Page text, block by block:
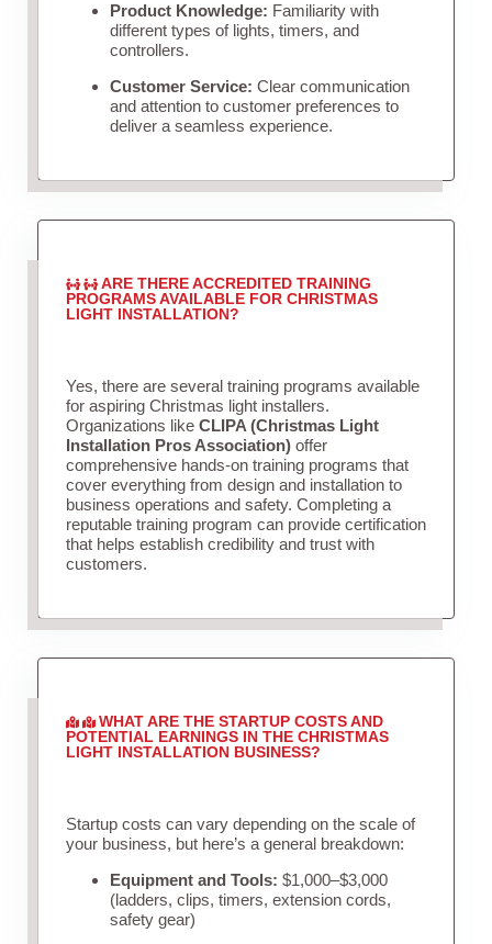
Product Knowledge: Familiarity with
different types of lights, timers, and
controllers.
Customer Service: Clear communication
and attention to customer preferences to
deliver a seamless experience.
ARE THERE ACCREDITED TRAINING
PROGRAMS AVAILABLE FOR CHRISTMAS
LIGHT INSTALLATION?
Yes, there are several training programs available
for aspiring Christmas light installers.
Organizations like CLIPA (Christmas Light
Installation Pros Association)offer
comprehensive hands-on training programs that
cover everything from design and installation to
business operations and safety. Completing a
reputable training program can provide certification
that helps establish credibility and trust with
customers.
WHAT ARE THE STARTUP COSTS AND
POTENTIAL EARNINGS IN THE CHRISTMAS
LIGHT INSTALLATION BUSINESS?
Startup costs can vary depending on the scale of
your business, but here’s a general breakdown:
Equipment and Tools: $1,000–$3,000
(ladders, clips, timers, extension cords,
safety gear)